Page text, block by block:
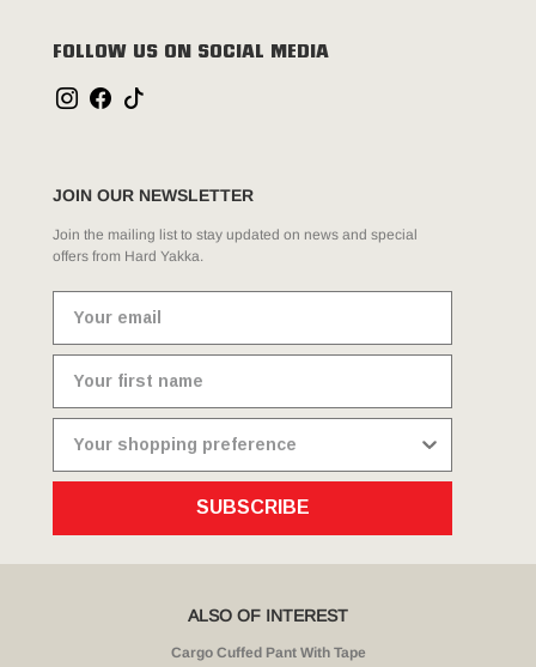
FOLLOW US ON SOCIAL MEDIA
JOIN OUR NEWSLETTER
Join the mailing list to stay updated on news and special
offers from Hard Yakka.
SUBSCRIBE
ALSO OF INTEREST
Cargo Cuffed Pant With Tape